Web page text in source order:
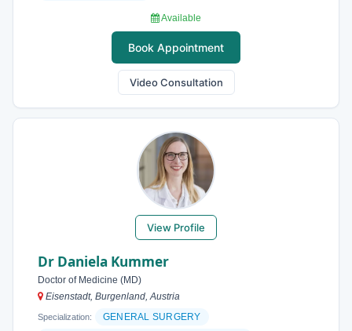
Available
Book Appointment
Video Consultation
View Profile
Dr Daniela Kummer
Doctor of Medicine (MD)
Eisenstadt, Burgenland, Austria
Specialization:
GENERAL SURGERY